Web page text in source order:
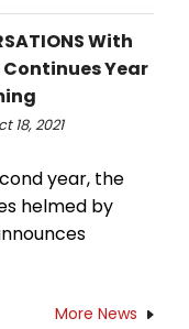
With
Year
18, 2021
year, the
helmed by
More News